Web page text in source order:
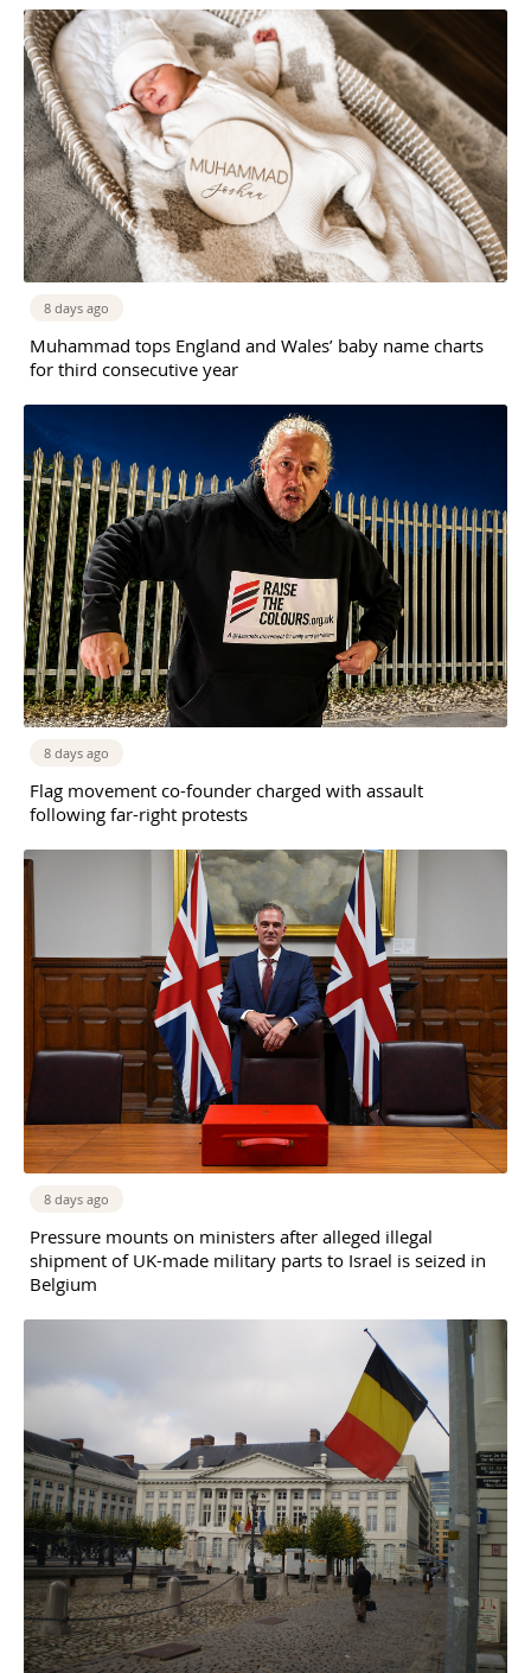
8 days ago
Muhammad tops England and Wales’ baby name charts
for third consecutive year
8 days ago
Flag movement co-founder charged with assault
following far-right protests
8 days ago
Pressure mounts on ministers after alleged illegal
shipment of UK-made military parts to Israel is seized in
Belgium